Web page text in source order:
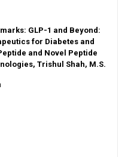
GLP-1 and Beyond:
for Diabetes and
and Novel Peptide
Trishul Shah, M.S.